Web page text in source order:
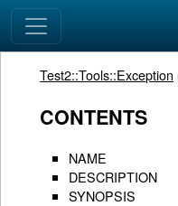
Test2::Tools::Exception
CONTENTS
NAME
DESCRIPTION
SYNOPSIS